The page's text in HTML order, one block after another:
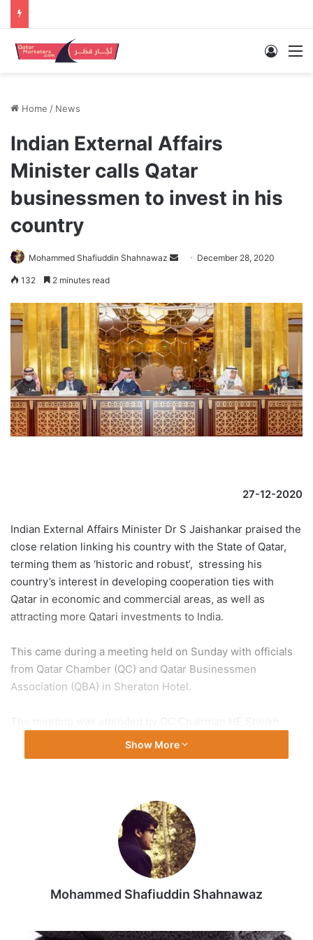
Log In
Home / News
Indian External Affairs
Minister calls Qatar
businessmen to invest in his
country
Mohammed Shafiuddin Shahnawaz
Send December 28, 2020
132 2 minutes read
27-12-2020
Indian External Affairs Minister Dr S Jaishankar praised the
close relation linking his country with the State of Qatar,
terming them as ‘historic and robust’, stressing his
country’s interest in developing cooperation ties with
Qatar in economic and commercial areas, as well as
attracting more Qatari investments to India.
This came during a meeting held on Sunday with officials
from Qatar Chamber (QC) and Qatar Businessmen
Association (QBA) in Sheraton Hotel.
Khalifa bin Jassim Al Thani and QBA Chairman HE Sheikh
Faisal bin Qassim Al Thani.
QBA First Vice Chairman Hussain Al Fardan also were
present at the meeting, alongside with many QC board
members and Qatari and Indian businessmen.
Ambassador of India to the State of Qatar Dr. Deepak Mittal
was also present.
The meeting touched on reviewing cooperation relations
Show More
Mohammed Shafiuddin Shahnawaz
White